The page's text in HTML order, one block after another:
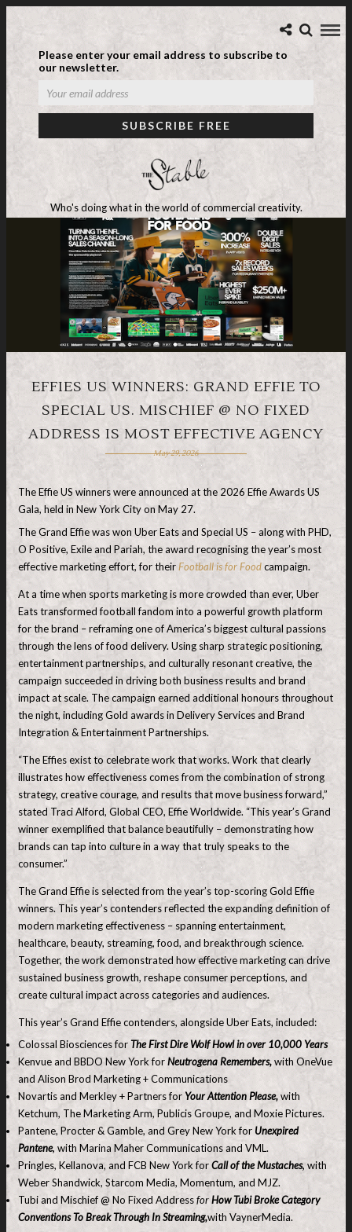
Please enter your email address to subscribe to
our newsletter.
Who's doing what in the world of commercial creativity.
EFFIES US WINNERS: GRAND EFFIE TO
SPECIAL US. MISCHIEF @ NO FIXED
ADDRESS IS MOST EFFECTIVE AGENCY
May 29, 2026
The Effie US winners were announced at the 2026 Effie Awards US
Gala, held in New York City on May 27.
The Grand Effie was won Uber Eats and Special US – along with PHD,
O Positive, Exile and Pariah, the award recognising the year’s most
effective marketing effort, for theirFootball is for Foodcampaign.
At a time when sports marketing is more crowded than ever, Uber
Eats transformed football fandom into a powerful growth platform
for the brand – reframing one of America’s biggest cultural passions
through the lens of food delivery. Using sharp strategic positioning,
entertainment partnerships, and culturally resonant creative, the
campaign succeeded in driving both business results and brand
impact at scale. The campaign earned additional honours throughout
the night, including Gold awards in Delivery Services and Brand
Integration & Entertainment Partnerships.
“The Effies exist to celebrate work that works. Work that clearly
illustrates how effectiveness comes from the combination of strong
strategy, creative courage, and results that move business forward,”
stated Traci Alford, Global CEO, Effie Worldwide. “This year’s Grand
winner exemplified that balance beautifully – demonstrating how
brands can tap into culture in a way that truly speaks to the
consumer.”
The Grand Effie is selected from the year’s top-scoring Gold Effie
winners. This year’s contenders reflected the expanding definition of
modern marketing effectiveness – spanning entertainment,
healthcare, beauty, streaming, food, and breakthrough science.
Together, the work demonstrated how effective marketing can drive
sustained business growth, reshape consumer perceptions, and
create cultural impact across categories and audiences.
This year’s Grand Effie contenders, alongside Uber Eats, included:
Colossal Biosciences forThe First Dire Wolf Howl in over 10,000 Years
Kenvue and BBDO New York forNeutrogena Remembers,with OneVue
and Alison Brod Marketing + Communications
Novartis and Merkley + Partners forYour Attention Please,with
Ketchum, The Marketing Arm, Publicis Groupe, and Moxie Pictures.
Pantene, Procter & Gamble, and Grey New York for Unexpired
Pantene, with Marina Maher Communications and VML.
Pringles, Kellanova, and FCB New York forCall of the Mustaches,with
Weber Shandwick, Starcom Media, Momentum, and MJZ.
Tubi and Mischief @ No Fixed AddressforHow Tubi Broke Category
Conventions To Break Through In Streaming,with VaynerMedia.